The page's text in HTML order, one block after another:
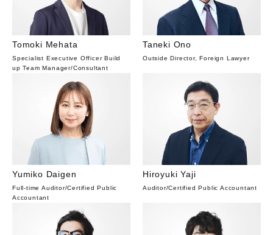
Tomoki Mehata
Specialist Executive Officer Build
up Team Manager/Consultant
Taneki Ono
Outside Director, Foreign Lawyer
Yumiko Daigen
Full-time Auditor/Certified Public
Accountant
Hiroyuki Yaji
Auditor/Certified Public Accountant